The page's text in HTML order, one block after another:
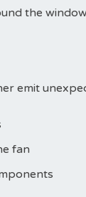
the
emit
fan